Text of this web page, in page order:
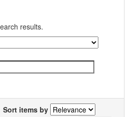
results.
Sort items by